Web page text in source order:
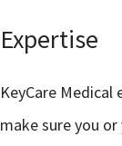
Expertise
KeyCare
make sure you